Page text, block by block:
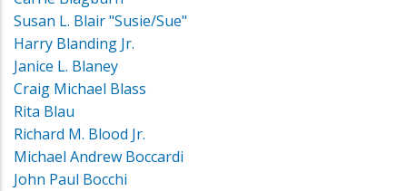
Susan L. Blair "Susie/Sue"
Harry Blanding Jr.
Janice L. Blaney
Craig Michael Blass
Rita Blau
Richard M. Blood Jr.
Michael Andrew Boccardi
John Paul Bocchi